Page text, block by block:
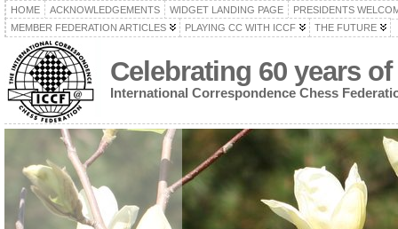
HOME ACKNOWLEDGEMENTS WIDGET LANDING PAGE
PRESIDENTS
MEMBER FEDERATION ARTICLES
PLAYING CC WITH ICCF THE FUTURE
Celebrating 60 years of
International Correspondence Chess